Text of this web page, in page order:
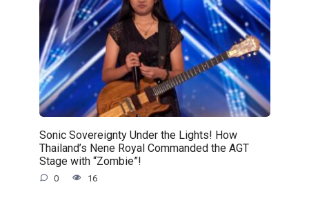
Sonic Sovereignty Under the Lights! How
Thailand’s Nene Royal Commanded the AGT
Stage with “Zombie”!
0 16